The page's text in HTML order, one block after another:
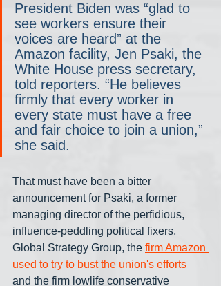
President Biden was “glad to
see workers ensure their
voices are heard” at the
Amazon facility, Jen Psaki, the
White House press secretary,
told reporters. “He believes
firmly that every worker in
every state must have a free
and fair choice to join a union,”
she said.
That must have been a bitter
announcement for Psaki, a former
managing director of the perfidious,
influence-peddling political fixers,
Global Strategy Group, the firm Amazon
used to try to bust the union's efforts
and the firm lowlife conservative